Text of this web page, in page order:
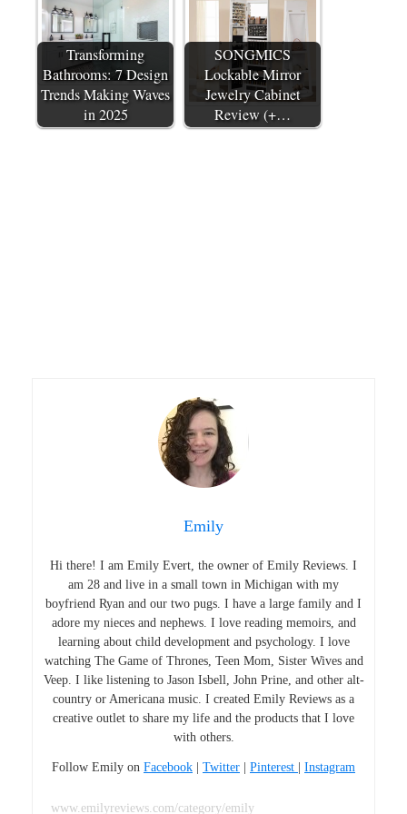
Transforming
Bathrooms: 7 Design
Trends Making Waves
in 2025
SONGMICS
Lockable Mirror
Jewelry Cabinet
Review (+…
Emily
Hi there! I am Emily Evert, the owner of Emily Reviews. I
am 28 and live in a small town in Michigan with my
boyfriend Ryan and our two pugs. I have a large family and I
adore my nieces and nephews. I love reading memoirs, and
learning about child development and psychology. I love
watching The Game of Thrones, Teen Mom, Sister Wives and
Veep. I like listening to Jason Isbell, John Prine, and other alt-
country or Americana music. I created Emily Reviews as a
creative outlet to share my life and the products that I love
with others.
Follow Emily on Facebook Twitter Pinterest Instagram
www.emilyreviews.com/category/emily